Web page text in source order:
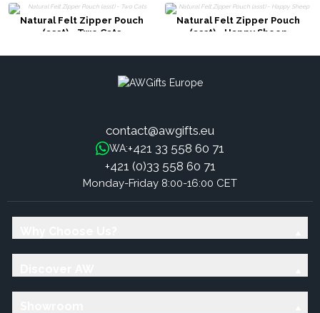
Natural Felt Zipper Pouch
(asst) - Two Cats
Natural Felt Zipper Pouch
(asst) - Happy Sheep
contact@awgifts.eu
WA:+421 33 558 60 71
+421 (0)33 558 60 71
Monday-Friday 8:00-16:00 CET